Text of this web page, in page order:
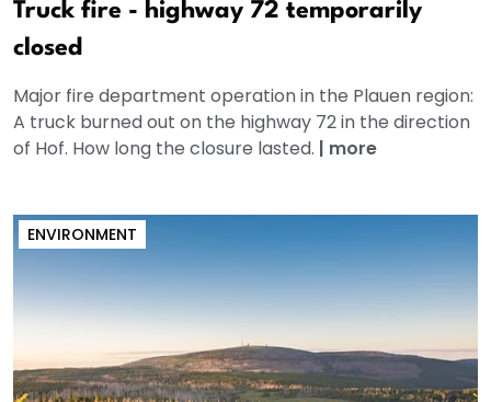
Truck fire - highway 72 temporarily
closed
Major fire department operation in the Plauen region:
A truck burned out on the highway 72 in the direction
of Hof. How long the closure lasted. | more
ENVIRONMENT